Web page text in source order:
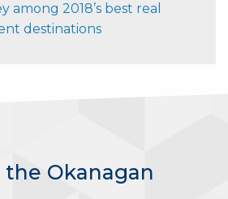
among 2018’s best real
destinations
the Okanagan